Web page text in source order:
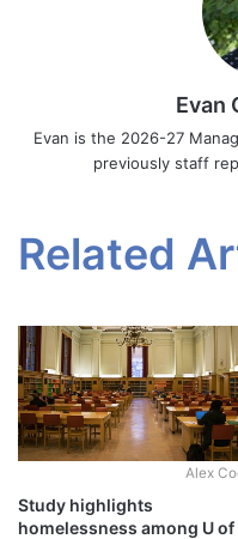
Evan
Evan is the 2026-27
previously staff
Related
Alex
Study highlights
homelessness among U of